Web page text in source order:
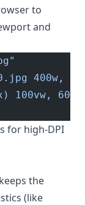
to
and
400w, /
100vw,
for high-DPI
the
(like